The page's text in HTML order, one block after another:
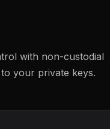
with non-custodial
your private keys.